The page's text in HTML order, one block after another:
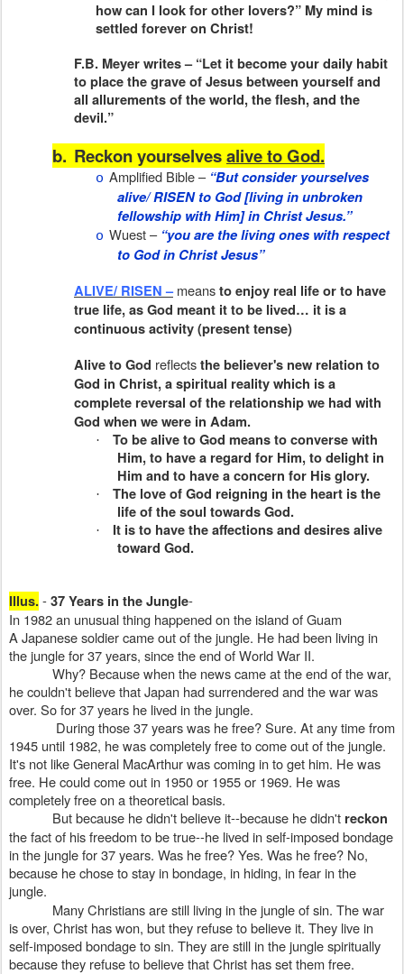
how can I look for other lovers?” My mind is
settled forever on Christ!
F.B. Meyer writes – “Let it become your daily habit
to place the grave of Jesus between yourself and
all allurements of the world, the flesh, and the
devil.”
b. Reckon yourselvesalive to God.
o Amplified Bible – “But consider yourselves
alive/ RISEN to God [living in unbroken
fellowship with Him] in Christ Jesus.”
o Wuest – “you are the living ones with respect
to God in Christ Jesus”
ALIVE/ RISEN – meansto enjoy real life or to have
true life, as God meant it to be lived… it is a
continuous activity (present tense)
Alive to God reflectsthe believer's new relation to
God in Christ, a spiritual reality which is a
complete reversal of the relationship we had with
God when we were in Adam.
·
To be alive to God means to converse with
Him, to have a regard for Him, to delight in
Him and to have a concern for His glory.
·
The love of God reigning in the heart is the
life of the soul towards God.
·
It is to have the affections and desires alive
toward God.
Illus.-37 Years in the Jungle-
In 1982 an unusual thing happened on the island of Guam
A Japanese soldier came out of the jungle. He had been living in
the jungle for 37 years, since the end of World War II.
Why? Because when the news came at the end of the war,
he couldn't believe that Japan had surrendered and the war was
over. So for 37 years he lived in the jungle.
During those 37 years was he free? Sure. At any time from
1945 until 1982, he was completely free to come out of the jungle.
It's not like General MacArthur was coming in to get him. He was
free. He could come out in 1950 or 1955 or 1969. He was
completely free on a theoretical basis.
But because he didn't believe it--because he didn't reckon
the fact of his freedom to be true--he lived in self-imposed bondage
in the jungle for 37 years. Was he free? Yes. Was he free? No,
because he chose to stay in bondage, in hiding, in fear in the
jungle.
Many Christians are still living in the jungle of sin. The war
is over, Christ has won, but they refuse to believe it. They live in
self-imposed bondage to sin. They are still in the jungle spiritually
because they refuse to believe that Christ has set them free.